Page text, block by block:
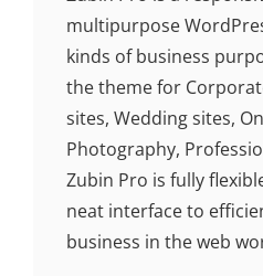
multipurpose
kinds of business
the theme for
sites, Wedding sites,
Photography,
Zubin Pro is fully
neat interface to
business in the web